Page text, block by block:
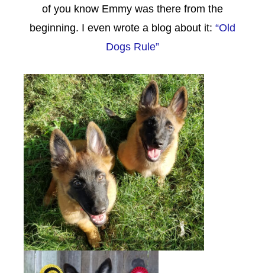
of you know Emmy was there from the
beginning. I even wrote a blog about it: “Old
Dogs Rule”